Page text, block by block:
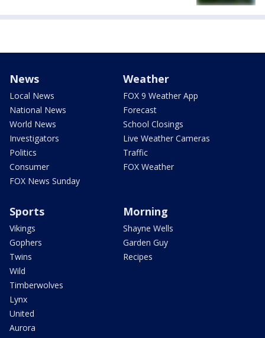
News
Local News
National News
World News
Investigators
Politics
Consumer
FOX News Sunday
Weather
FOX 9 Weather App
Forecast
School Closings
Live Weather Cameras
Traffic
FOX Weather
Sports
Vikings
Gophers
Twins
Wild
Timberwolves
Lynx
United
Aurora
Morning
Shayne Wells
Garden Guy
Recipes